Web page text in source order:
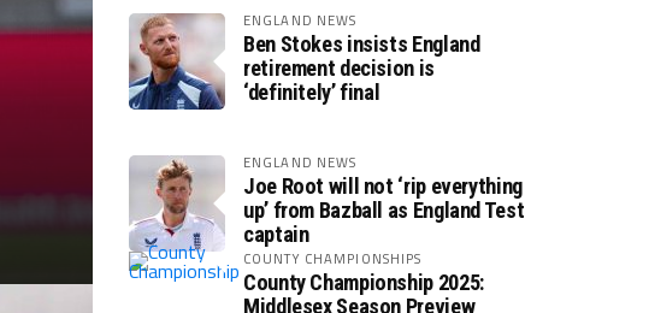
ENGLAND NEWS
Ben Stokes insists England
retirement decision is
‘definitely’ final
ENGLAND NEWS
Joe Root will not ‘rip everything
up’ from Bazball as England Test
captain
COUNTY CHAMPIONSHIPS
County Championship 2025:
Middlesex Season Preview